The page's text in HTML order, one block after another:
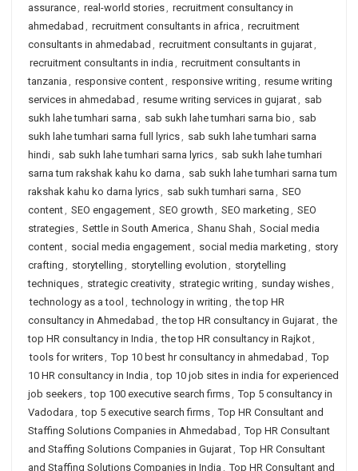
assurance, real-world stories, recruitment consultancy in
ahmedabad , recruitment consultants in africa , recruitment
consultants in ahmedabad , recruitment consultants in gujarat,
recruitment consultants in india , recruitment consultants in
tanzania , responsive content, responsive writing , resume writing
services in ahmedabad , resume writing services in gujarat, sab
sukh lahe tumhari sarna , sab sukh lahe tumhari sarna bio , sab
sukh lahe tumhari sarna full lyrics, sab sukh lahe tumhari sarna
hindi, sab sukh lahe tumhari sarna lyrics, sab sukh lahe tumhari
sarna tum rakshak kahu ko darna , sab sukh lahe tumhari sarna tum
rakshak kahu ko darna lyrics, sab sukh tumhari sarna , SEO
content, SEO engagement, SEO growth , SEO marketing , SEO
strategies, Settle in South America , Shanu Shah , Social media
content, social media engagement, social media marketing , story
crafting , storytelling , storytelling evolution , storytelling
techniques, strategic creativity, strategic writing , sunday wishes,
technology as a tool , technology in writing , the top HR
consultancy in Ahmedabad , the top HR consultancy in Gujarat, the
top HR consultancy in India , the top HR consultancy in Rajkot,
tools for writers, Top 10 best hr consultancy in ahmedabad , Top
10 HR consultancy in India , top 10 job sites in india for experienced
job seekers, top 100 executive search firms, Top 5 consultancy in
Vadodara , top 5 executive search firms, Top HR Consultant and
Staffing Solutions Companies in Ahmedabad , Top HR Consultant
and Staffing Solutions Companies in Gujarat, Top HR Consultant
and Staffing Solutions Companies in India , Top HR Consultant and